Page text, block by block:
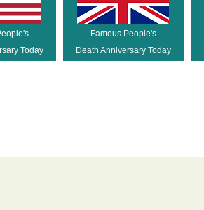
Today
Famous People's
Death Anniversary Today